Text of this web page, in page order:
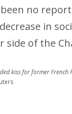
no
in
side of the
kiss for former French